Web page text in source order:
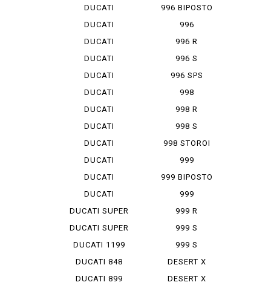
ST...
DUCATI
SCRAMBLER
DUCATI
SCRAMBLER...
DUCATI
SCRAMBLER...
DUCATI
SCRAMBLER...
DUCATI
SCRAMBLER...
DUCATI
SCRAMBLER...
DUCATI
SCRAMBLER...
DUCATI
SCRAMBLER...
DUCATI
SCRAMBLER...
DUCATI
STREET F...
DUCATI
STREET F...
DUCATI
STREET F...
DUCATI SUPER
SP...
DUCATI SUPER
SP...
DUCATI 1199
PANIG...
DUCATI 848
EVO CO...
DUCATI 899
RE CORSE
996 BIPOSTO
996
MONOPOSTO
996 R
996 S
996 SPS
998
MONOPOSTO
998 R
998 S
998 STOROI
BAYLISS
999
999 BIPOSTO
999
MONOPOSTO
999 R
999 S
999 S
MONOPOSTO
DESERT X
DESERT X